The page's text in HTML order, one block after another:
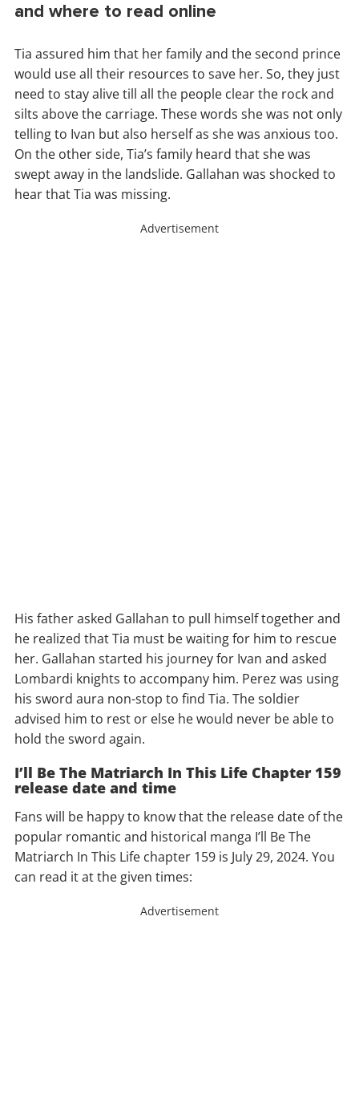
and where to read online
Tia assured him that her family and the second prince
would use all their resources to save her. So, they just
need to stay alive till all the people clear the rock and
silts above the carriage. These words she was not only
telling to Ivan but also herself as she was anxious too.
On the other side, Tia’s family heard that she was
swept away in the landslide. Gallahan was shocked to
hear that Tia was missing.
Advertisement
His father asked Gallahan to pull himself together and
he realized that Tia must be waiting for him to rescue
her. Gallahan started his journey for Ivan and asked
Lombardi knights to accompany him. Perez was using
his sword aura non-stop to find Tia. The soldier
advised him to rest or else he would never be able to
hold the sword again.
I’ll Be The Matriarch In This Life Chapter 159
release date and time
Fans will be happy to know that the release date of the
popular romantic and historical manga I’ll Be The
Matriarch In This Life chapter 159 is July 29, 2024. You
can read it at the given times:
Advertisement